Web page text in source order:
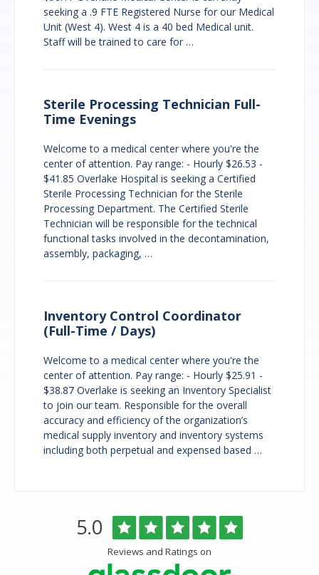
seeking a .9 FTE Registered Nurse for our Medical
Unit (West 4). West 4 is a 40 bed Medical unit.
Staff will be trained to care for …
Sterile Processing Technician Full-
Time Evenings
Welcome to a medical center where you're the
center of attention. Pay range: - Hourly $26.53 -
$41.85 Overlake Hospital is seeking a Certified
Sterile Processing Technician for the Sterile
Processing Department. The Certified Sterile
Technician will be responsible for the technical
functional tasks involved in the decontamination,
assembly, packaging, …
Inventory Control Coordinator
(Full-Time / Days)
Welcome to a medical center where you're the
center of attention. Pay range: - Hourly $25.91 -
$38.87 Overlake is seeking an Inventory Specialist
to join our team. Responsible for the overall
accuracy and efficiency of the organization’s
medical supply inventory and inventory systems
including both perpetual and expensed based …
Rated
5.0 out
of
5
stars
Reviews and Ratings on